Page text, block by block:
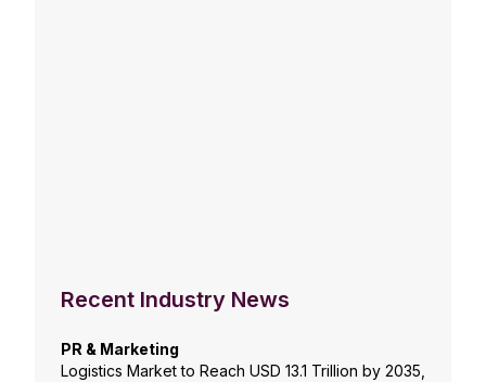
Recent Industry News
PR & Marketing
Logistics Market to Reach USD 13.1 Trillion by 2035,